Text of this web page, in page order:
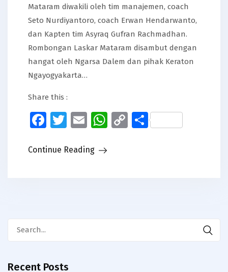
Mataram diwakili oleh tim manajemen, coach
Seto Nurdiyantoro, coach Erwan Hendarwanto,
dan Kapten tim Asyraq Gufran Rachmadhan.
Rombongan Laskar Mataram disambut dengan
hangat oleh Ngarsa Dalem dan pihak Keraton
Ngayogyakarta…
Share this :
Facebook
Twitter
EmailWhatsApp
CopyShare
Continue Reading
Recent Posts